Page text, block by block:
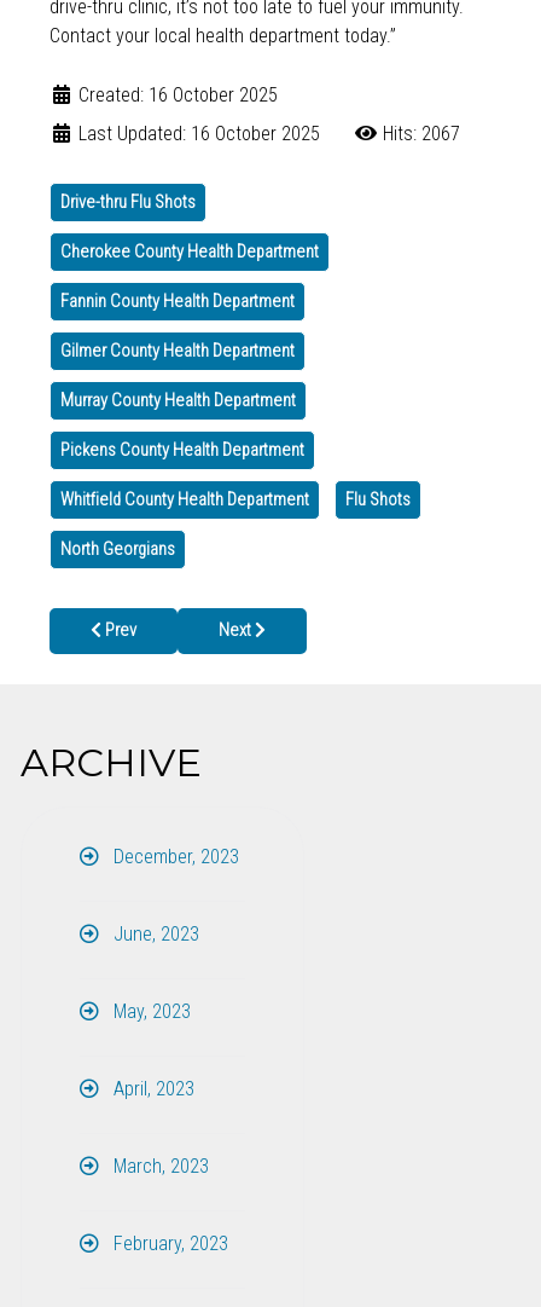
drive-thru clinic, it’s not too late to fuel your immunity.
Contact your local health department today.”
Created: 16 October 2025
Last Updated: 16 October 2025
Hits: 2067
Drive-thru Flu Shots
Cherokee County Health Department
Fannin County Health Department
Gilmer County Health Department
Murray County Health Department
Pickens County Health Department
Whitfield County Health Department Flu Shots
North Georgians
Previous article: Cherokee County Health Department in
Prev Next article: Murray County Health
Next
ARCHIVE
December, 2023
June, 2023
May, 2023
April, 2023
March, 2023
February, 2023